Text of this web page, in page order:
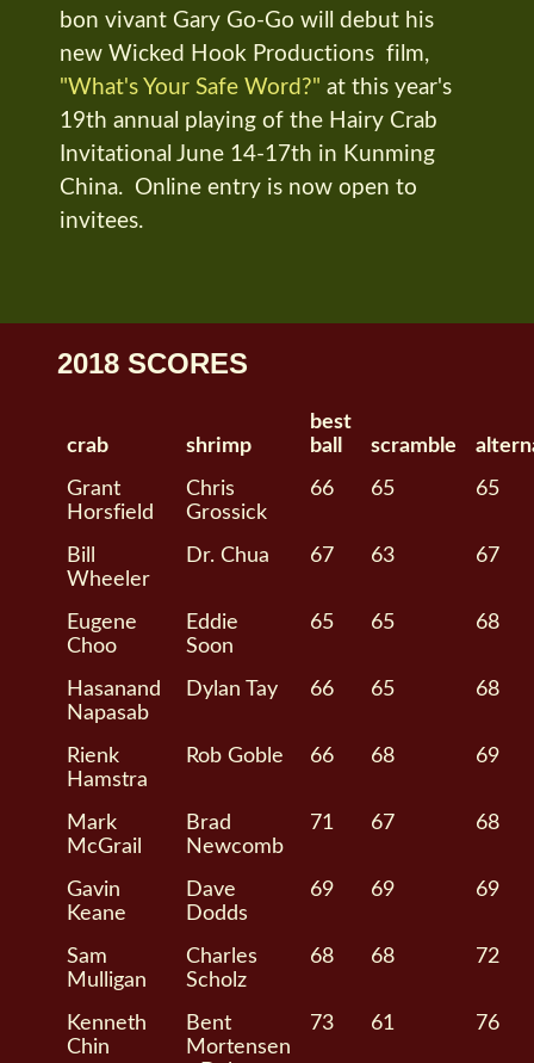
bon vivant Gary Go-Go will debut his
new Wicked Hook Productions film,
"What's Your Safe Word?" at this year's
19th annual playing of the Hairy Crab
Invitational June 14-17th in Kunming
China. Online entry is now open to
invitees.
2018 SCORES
crab shrimp
best
ball
scramble
Grant
Horsfield
Chris
Grossick
66 65 65
Bill
Wheeler
Dr. Chua 67 63 67
Eugene
Choo
Eddie
Soon
65 65 68
Hasanand
Napasab
Dylan Tay 66 65 68
Rienk
Hamstra
Rob Goble 66 68 69
Mark
McGrail
Brad
Newcomb
71 67 68
Gavin
Keane
Dave
Dodds
69 69 69
Sam
Mulligan
Charles
Scholz
68 68 72
Kenneth
Chin
Bent
Mortensen
73 61 76